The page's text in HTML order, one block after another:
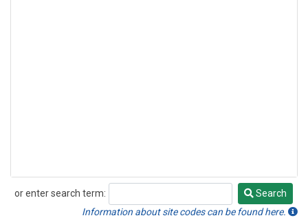
or enter search term:
Search
Search
Information about site codes can be found here.